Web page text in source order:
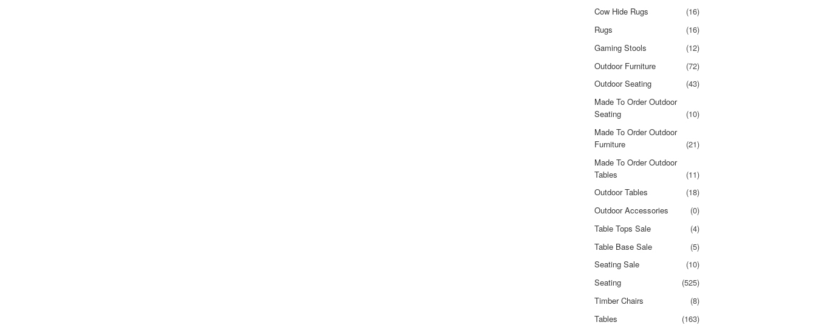
Cow Hide Rugs
(16)
Rugs
(16)
Gaming Stools
(12)
Outdoor Furniture
(72)
Outdoor Seating
(43)
Made To Order Outdoor
Seating
(10)
Made To Order Outdoor
Furniture
(21)
Made To Order Outdoor
Tables
(11)
Outdoor Tables
(18)
Outdoor Accessories
(0)
Table Tops Sale
(4)
Table Base Sale
(5)
Seating Sale
(10)
Seating
(525)
Timber Chairs
(8)
Tables
(163)